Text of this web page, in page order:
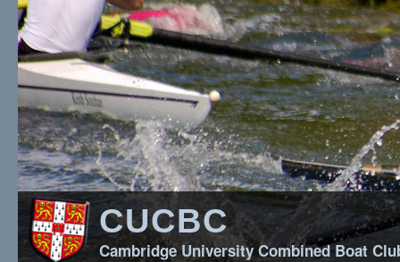
CUCBC
Cambridge University Combined Boat